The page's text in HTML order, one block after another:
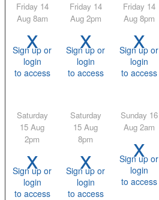
Friday 14
Aug 8am
x
Sign up or
login
to access
Friday 14
Aug 2pm
x
Sign up or
login
to access
Friday 14
Aug 8pm
x
Sign up or
login
to access
Saturday
15 Aug
2pm
x
Sign up or
login
to access
Saturday
15 Aug
8pm
x
Sign up or
login
to access
Sunday 16
Aug 2am
x
Sign up or
login
to access